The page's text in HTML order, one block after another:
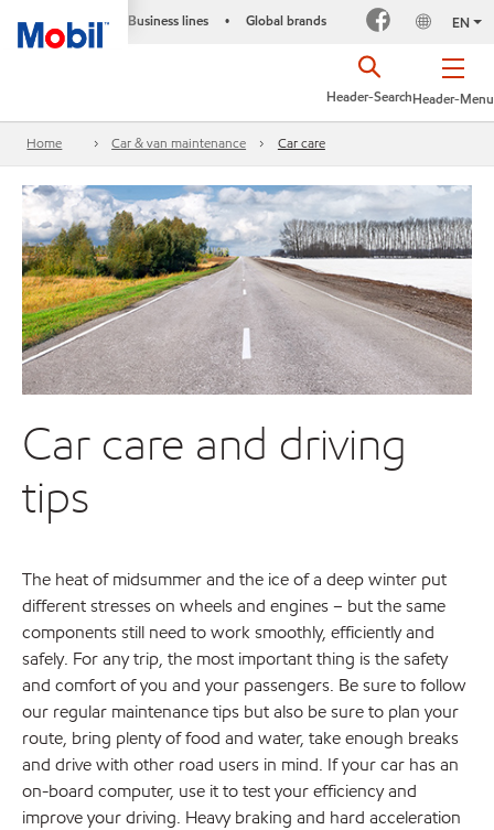
Business lines • Global brands EN
Header-Menu
Header-Search
Home Car & van maintenance Car care
Car care and driving
tips
The heat of midsummer and the ice of a deep winter put
different stresses on wheels and engines – but the same
components still need to work smoothly, efficiently and
safely. For any trip, the most important thing is the safety
and comfort of you and your passengers. Be sure to follow
our regular maintenance tips but also be sure to plan your
route, bring plenty of food and water, take enough breaks
and drive with other road users in mind. If your car has an
on-board computer, use it to test your efficiency and
improve your driving. Heavy braking and hard acceleration